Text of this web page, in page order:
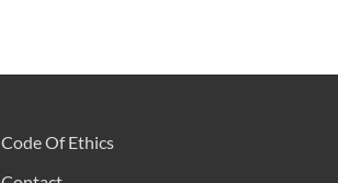
Code Of Ethics